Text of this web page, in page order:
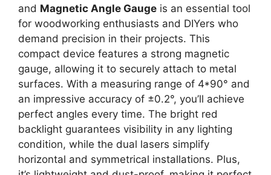
and Magnetic Angle Gauge is an essential tool
for woodworking enthusiasts and DIYers who
demand precision in their projects. This
compact device features a strong magnetic
gauge, allowing it to securely attach to metal
surfaces. With a measuring range of 4*90° and
an impressive accuracy of ±0.2°, you’ll achieve
perfect angles every time. The bright red
backlight guarantees visibility in any lighting
condition, while the dual lasers simplify
horizontal and symmetrical installations. Plus,